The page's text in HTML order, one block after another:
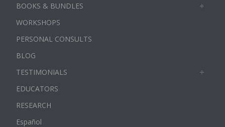
BOOKS & BUNDLES
WORKSHOPS
PERSONAL CONSULTS
BLOG
TESTIMONIALS
EDUCATORS
RESEARCH
Español